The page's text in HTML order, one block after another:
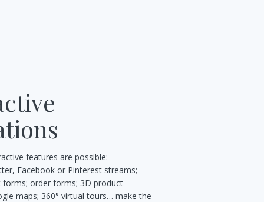
features are possible:
Facebook or Pinterest streams;
forms; order forms; 3D product
maps; 360° virtual tours… make the